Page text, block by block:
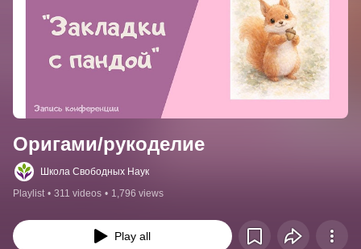
Оригами/рукоделие
Школа Свободных Наук
Playlist • 311 videos • 1,796 views
Play all